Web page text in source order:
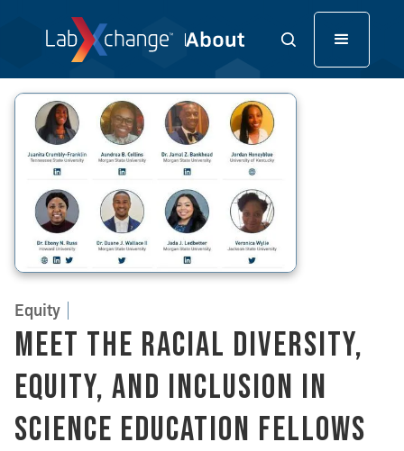
Equity
Meet the Racial Diversity,
Equity, and Inclusion in
Science Education Fellows